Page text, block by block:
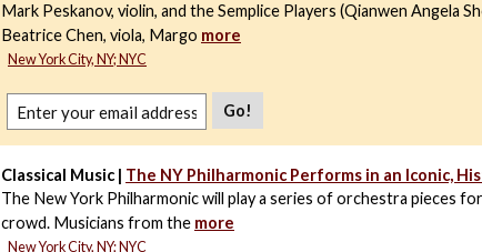
Mark Peskanov, violin, and the Semplice Players (Qianwen Angela
Beatrice Chen, viola, Margo more
New York City, NY; NYC
Go!
Classical Music | The NY Philharmonic Performs in an Iconic,
The New York Philharmonic will play a series of orchestra pieces
crowd. Musicians from the more
New York City, NY; NYC